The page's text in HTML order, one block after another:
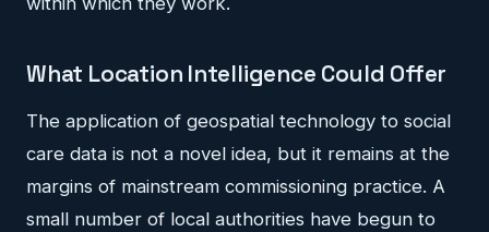
What Location Intelligence Could Offer
The application of geospatial technology to social
care data is not a novel idea, but it remains at the
margins of mainstream commissioning practice. A
small number of local authorities have begun to